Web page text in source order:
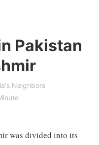
Pakistan
Neighbors
was divided into its